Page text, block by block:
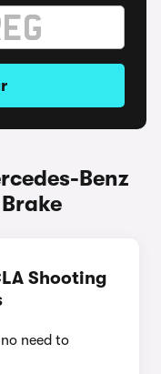
Benz
Shooting
need to